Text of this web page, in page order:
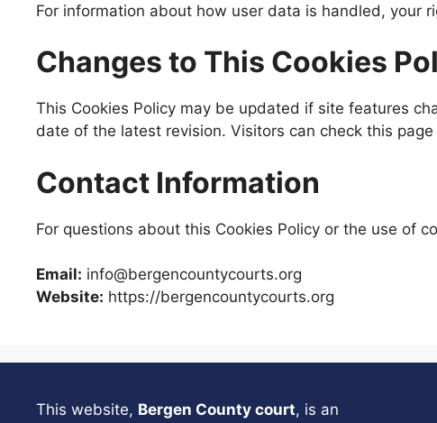
For information about how user data is handled, your
Changes to This Cookies
This Cookies Policy may be updated if site features
date of the latest revision. Visitors can check this
Contact Information
For questions about this Cookies Policy or the use of
Email: info@bergencountycourts.org
Website: https://bergencountycourts.org
This website, Bergen County court, is an